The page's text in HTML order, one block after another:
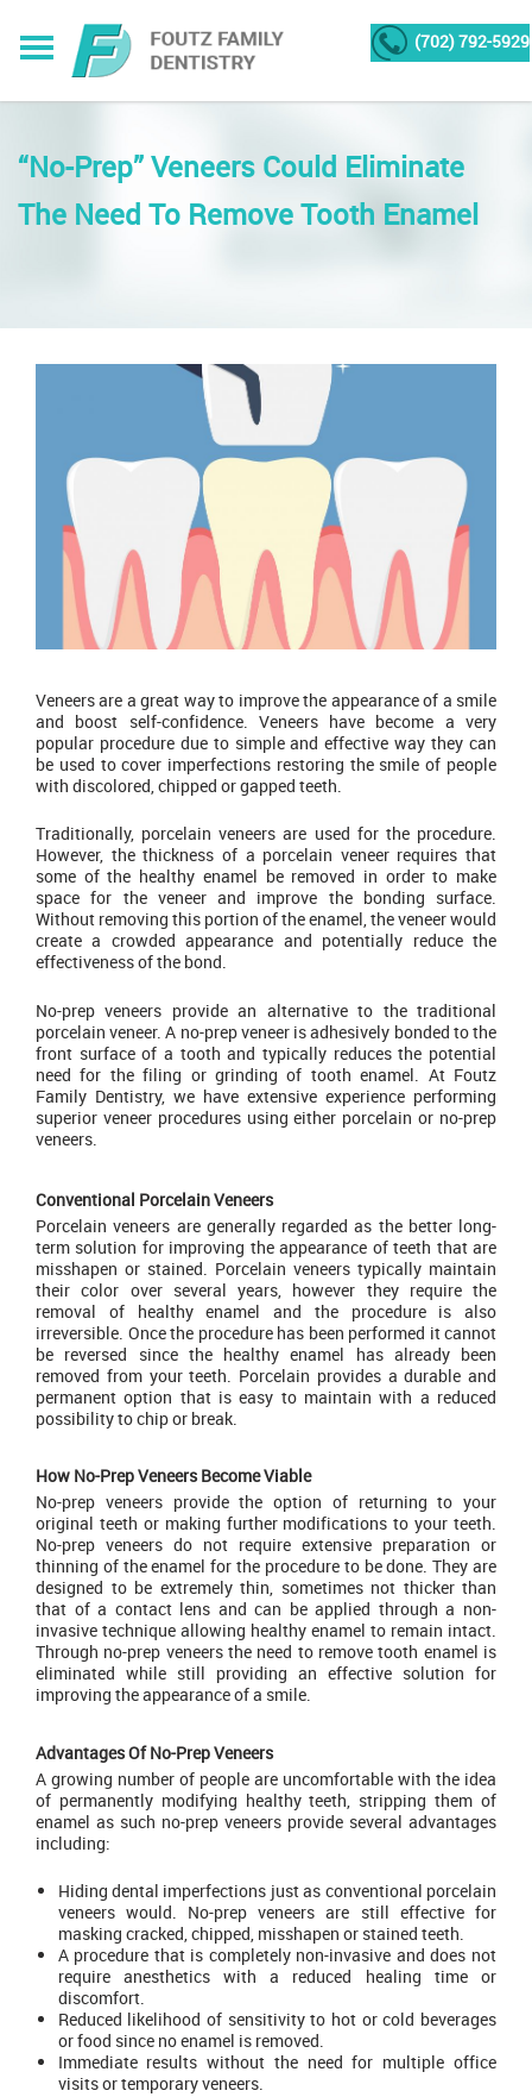
(702) 792-5929
“No-Prep” Veneers Could Eliminate
The Need To Remove Tooth Enamel
Veneers are a great way to improve the appearance of a smile
and boost self-confidence. Veneers have become a very
popular procedure due to simple and effective way they can
be used to cover imperfections restoring the smile of people
with discolored, chipped or gapped teeth.
Traditionally, porcelain veneers are used for the procedure.
However, the thickness of a porcelain veneer requires that
some of the healthy enamel be removed in order to make
space for the veneer and improve the bonding surface.
Without removing this portion of the enamel, the veneer would
create a crowded appearance and potentially reduce the
effectiveness of the bond.
No-prep veneers provide an alternative to the traditional
porcelain veneer. A no-prep veneer is adhesively bonded to the
front surface of a tooth and typically reduces the potential
need for the filing or grinding of tooth enamel. At Foutz
Family Dentistry, we have extensive experience performing
superior veneer procedures using either porcelain or no-prep
veneers.
Conventional Porcelain Veneers
Porcelain veneers are generally regarded as the better long-
term solution for improving the appearance of teeth that are
misshapen or stained. Porcelain veneers typically maintain
their color over several years, however they require the
removal of healthy enamel and the procedure is also
irreversible. Once the procedure has been performed it cannot
be reversed since the healthy enamel has already been
removed from your teeth. Porcelain provides a durable and
permanent option that is easy to maintain with a reduced
possibility to chip or break.
How No-Prep Veneers Become Viable
No-prep veneers provide the option of returning to your
original teeth or making further modifications to your teeth.
No-prep veneers do not require extensive preparation or
thinning of the enamel for the procedure to be done. They are
designed to be extremely thin, sometimes not thicker than
that of a contact lens and can be applied through a non-
invasive technique allowing healthy enamel to remain intact.
Through no-prep veneers the need to remove tooth enamel is
eliminated while still providing an effective solution for
improving the appearance of a smile.
Advantages Of No-Prep Veneers
A growing number of people are uncomfortable with the idea
of permanently modifying healthy teeth, stripping them of
enamel as such no-prep veneers provide several advantages
including:
Hiding dental imperfections just as conventional porcelain
veneers would. No-prep veneers are still effective for
masking cracked, chipped, misshapen or stained teeth.
A procedure that is completely non-invasive and does not
require anesthetics with a reduced healing time or
discomfort.
Reduced likelihood of sensitivity to hot or cold beverages
or food since no enamel is removed.
Immediate results without the need for multiple office
visits or temporary veneers.